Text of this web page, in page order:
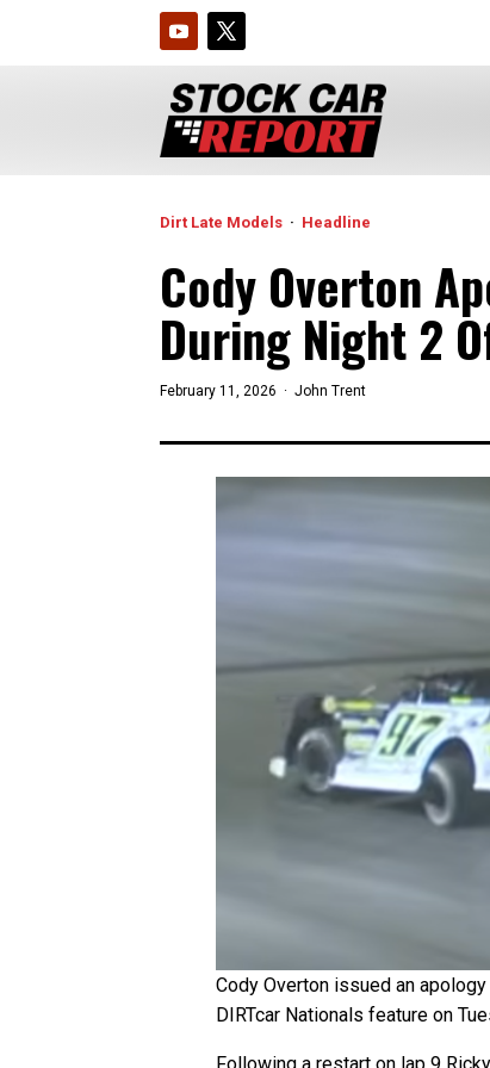
Dirt Late Models · Headline
Cody Overton
During Night 2
February 11, 2026 · John Trent
Cody Overton issued an
DIRTcar Nationals feature on